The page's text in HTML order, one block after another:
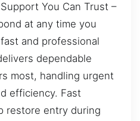
You Can Trust –
at any time you
and professional
dependable
most, handling urgent
efficiency. Fast
restore entry during